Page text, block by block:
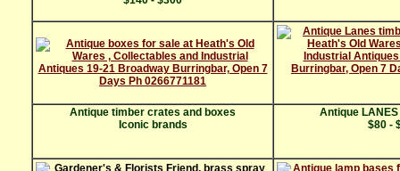
Antique timber crates and boxes
Iconic brands
Antique
$80 -